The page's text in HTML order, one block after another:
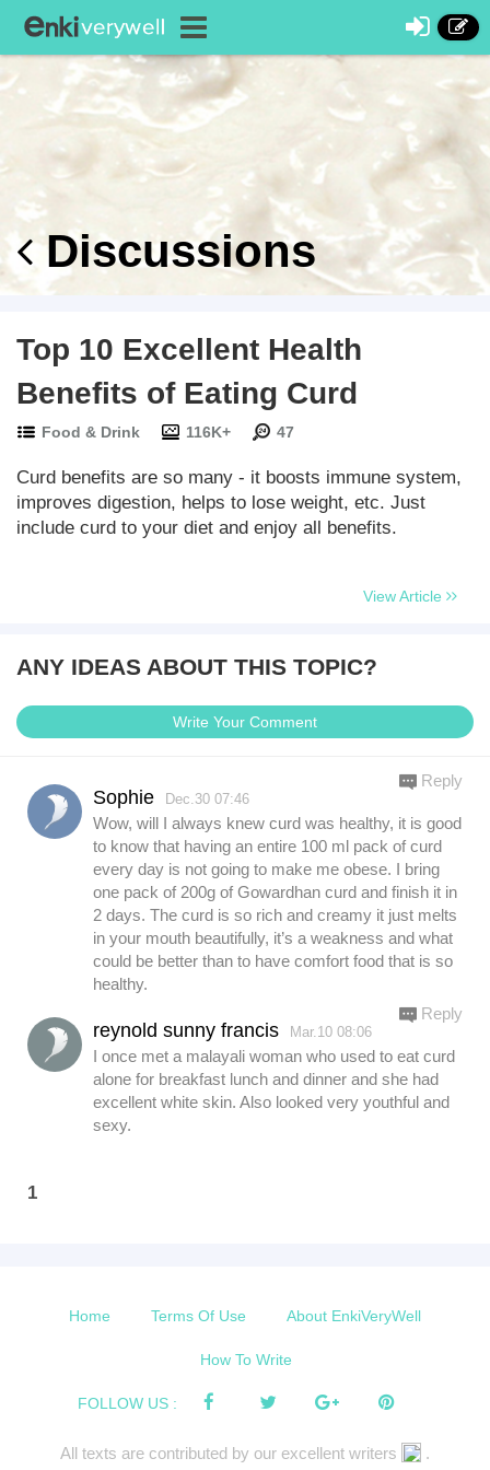
Discussions
Top 10 Excellent Health
Benefits of Eating Curd
Food & Drink 116K+ 47
Curd benefits are so many - it boosts immune system,
improves digestion, helps to lose weight, etc. Just
include curd to your diet and enjoy all benefits.
View Article
ANY IDEAS ABOUT THIS TOPIC?
Write Your Comment
Sophie Dec.30 07:46
Wow, will I always knew curd was healthy, it is good
to know that having an entire 100 ml pack of curd
every day is not going to make me obese. I bring
one pack of 200g of Gowardhan curd and finish it in
2 days. The curd is so rich and creamy it just melts
in your mouth beautifully, it’s a weakness and what
could be better than to have comfort food that is so
healthy.
Reply
reynold sunny francis Mar.10 08:06
I once met a malayali woman who used to eat curd
alone for breakfast lunch and dinner and she had
excellent white skin. Also looked very youthful and
sexy.
Reply
1
Home Terms Of Use About EnkiVeryWell
How To Write
FOLLOW US :
All texts are contributed by our excellent writers
.